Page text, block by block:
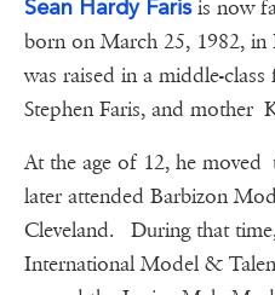
Sean Hardy Farisis now
born on March 25, 1982, in
was raised in a middle-
Stephen Faris, and mother
At the age of 12, he
later attended Barbizon
Cleveland. During that
International Model &